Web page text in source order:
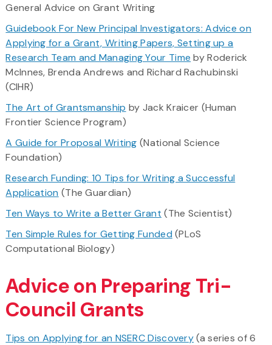
General Advice on Grant Writing
Guidebook For New Principal Investigators: Advice on
Applying for a Grant, Writing Papers, Setting up a
Research Team and Managing Your Time by Roderick
McInnes, Brenda Andrews and Richard Rachubinski
(CIHR)
The Art of Grantsmanship by Jack Kraicer (Human
Frontier Science Program)
A Guide for Proposal Writing (National Science
Foundation)
Research Funding: 10 Tips for Writing a Successful
Application (The Guardian)
Ten Ways to Write a Better Grant (The Scientist)
Ten Simple Rules for Getting Funded (PLoS
Computational Biology)
Advice on Preparing Tri-
Council Grants
Tips on Applying for an NSERC Discovery(a series of 6